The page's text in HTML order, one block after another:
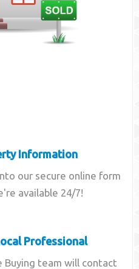
Information
our secure online form
available 24/7!
Professional
Buying team will contact